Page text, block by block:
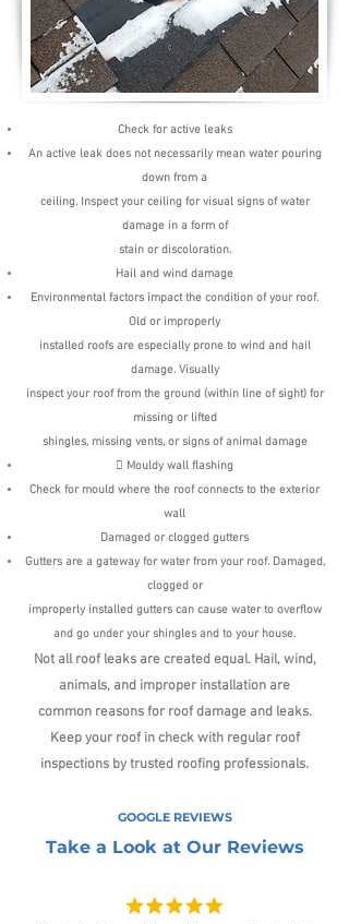
Check for active leaks
An active leak does not necessarily mean water pouring
down from a
ceiling. Inspect your ceiling for visual signs of water
damage in a form of
stain or discoloration.
Hail and wind damage
Environmental factors impact the condition of your roof.
Old or improperly
installed roofs are especially prone to wind and hail
damage. Visually
inspect your roof from the ground (within line of sight) for
missing or lifted
shingles, missing vents, or signs of animal damage
 Mouldy wall flashing
Check for mould where the roof connects to the exterior
wall
Damaged or clogged gutters
Gutters are a gateway for water from your roof. Damaged,
clogged or
improperly installed gutters can cause water to overflow
and go under your shingles and to your house.
Not all roof leaks are created equal. Hail, wind,
animals, and improper installation are
commonreasons for roof damage and leaks.
Keep your roof in check with regular roof
inspections by trusted roofing professionals.
GOOGLE REVIEWS
Take a Look at Our Reviews